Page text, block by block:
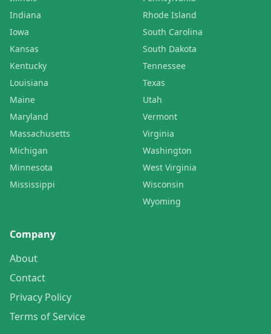
Indiana
Iowa
Kansas
Kentucky
Louisiana
Maine
Maryland
Massachusetts
Michigan
Minnesota
Mississippi
Rhode Island
South Carolina
South Dakota
Tennessee
Texas
Utah
Vermont
Virginia
Washington
West Virginia
Wisconsin
Wyoming
Company
About
Contact
Privacy Policy
Terms of Service